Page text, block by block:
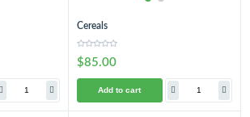
Cereals
$85.00
Add to cart